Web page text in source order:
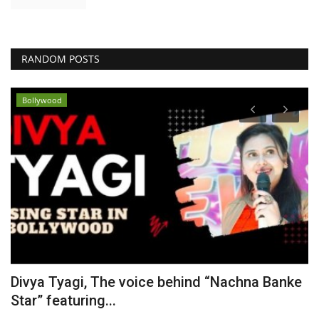
RANDOM POSTS
Bollywood
Divya Tyagi, The voice behind “Nachna Banke
Star” featuring...